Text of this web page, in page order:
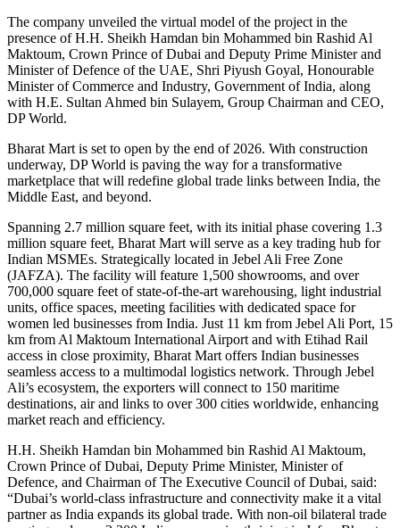
The company unveiled the virtual model of the project in the
presence of H.H. Sheikh Hamdan bin Mohammed bin Rashid Al
Maktoum, Crown Prince of Dubai and Deputy Prime Minister and
Minister of Defence of the UAE, Shri Piyush Goyal, Honourable
Minister of Commerce and Industry, Government of India, along
with H.E. Sultan Ahmed bin Sulayem, Group Chairman and CEO,
DP World.
Bharat Mart is set to open by the end of 2026. With construction
underway, DP World is paving the way for a transformative
marketplace that will redefine global trade links between India, the
Middle East, and beyond.
Spanning 2.7 million square feet, with its initial phase covering 1.3
million square feet, Bharat Mart will serve as a key trading hub for
Indian MSMEs. Strategically located in Jebel Ali Free Zone
(JAFZA). The facility will feature 1,500 showrooms, and over
700,000 square feet of state-of-the-art warehousing, light industrial
units, office spaces, meeting facilities with dedicated space for
women led businesses from India. Just 11 km from Jebel Ali Port, 15
km from Al Maktoum International Airport and with Etihad Rail
access in close proximity, Bharat Mart offers Indian businesses
seamless access to a multimodal logistics network. Through Jebel
Ali’s ecosystem, the exporters will connect to 150 maritime
destinations, air and links to over 300 cities worldwide, enhancing
market reach and efficiency.
H.H. Sheikh Hamdan bin Mohammed bin Rashid Al Maktoum,
Crown Prince of Dubai, Deputy Prime Minister, Minister of
Defence, and Chairman of The Executive Council of Dubai, said:
“Dubai’s world-class infrastructure and connectivity make it a vital
partner as India expands its global trade. With non-oil bilateral trade